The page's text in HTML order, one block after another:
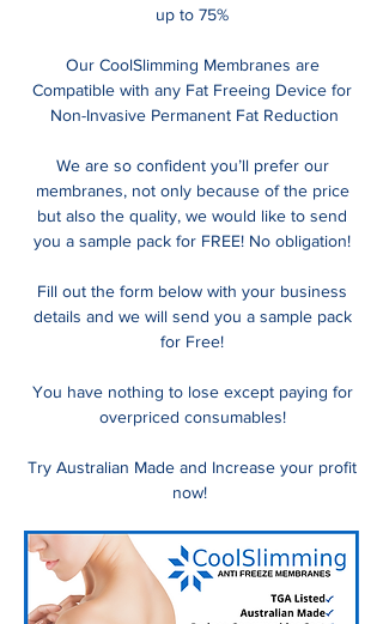
up to 75%
Our CoolSlimming Membranes are
Compatible with any Fat Freeing Device for
Non-Invasive Permanent Fat Reduction
We are so confident you’ll prefer our
membranes, not only because of the price
but also the quality, we would like to send
you a sample pack for FREE! No obligation!
Fill out the form below with your business
details and we will send you a sample pack
for Free!
You have nothing to lose except paying for
overpriced consumables!
Try Australian Made and Increase your profit
now!